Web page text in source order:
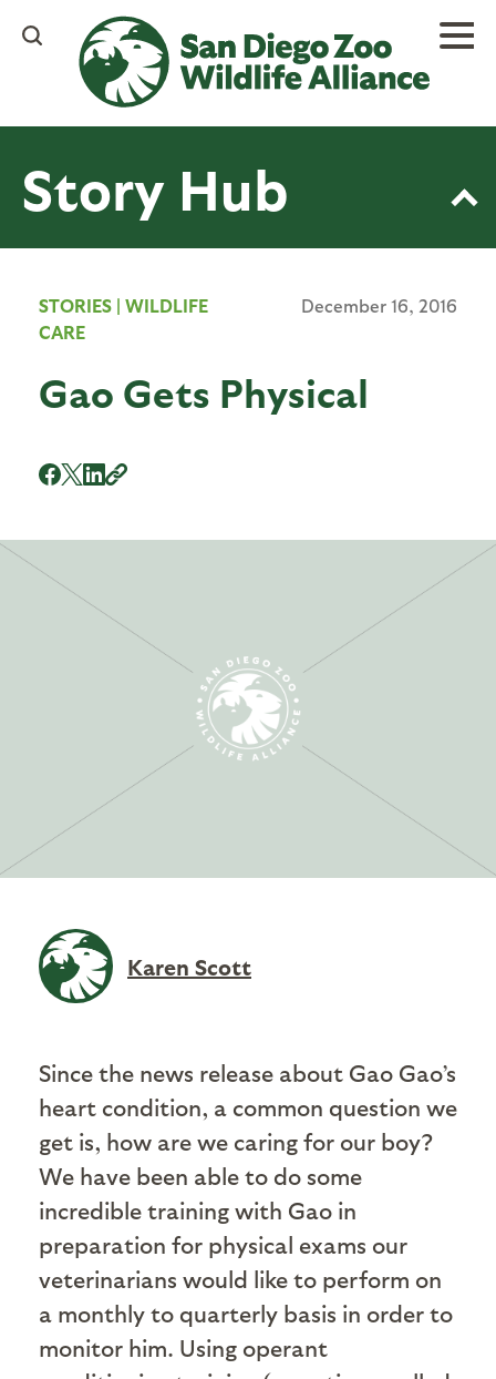
content
Story Hub
STORIES | WILDLIFE
CARE
December 16, 2016
Gao Gets Physical
Karen Scott
Since the news release about Gao Gao’s
heart condition, a common question we
get is, how are we caring for our boy?
We have been able to do some
incredible training with Gao in
preparation for physical exams our
veterinarians would like to perform on
a monthly to quarterly basis in order to
monitor him. Using operant